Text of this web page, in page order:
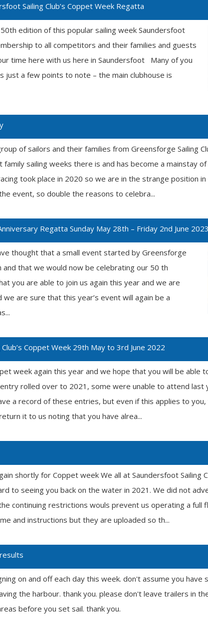
Sailing Club’s Coppet Week Regatta
edition of this popular sailing week Saundersfoot
to all competitors and their families and guests
time here with us here in Saundersfoot Many of you
a few points to note – the main clubhouse is
of sailors and their families from Greensforge Sailing
sailing weeks there is and has become a mainstay of
took place in 2020 so we are in the strange position
event, so double the reasons to celebra...
Regatta Sunday May 28th – Friday 2nd June 2023
thought that a small event started by Greensforge
that we would now be celebrating our 50 th
you are able to join us again this year and we are
are sure that this year’s event will again be a
Coppet Week 29th May to 3rd June 2022
week again this year and we hope that you will be able
rolled over to 2021, some were unable to attend last
a record of these entries, but even if this applies to you,
it to us noting that you have alrea...
shortly for Coppet week We all at Saundersfoot Sailing
to seeing you back on the water in 2021. We did not
continuing restrictions wouls prevent us operating a full
and instructions but they are uploaded so th...
on and off each day this week. don't assume you have
the harbour. thank you. please don't leave trailers in
before you set sail. thank you.